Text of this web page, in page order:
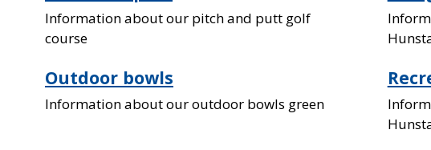
Information about our pitch and putt golf
course
Outdoor bowls
Information about our outdoor bowls green